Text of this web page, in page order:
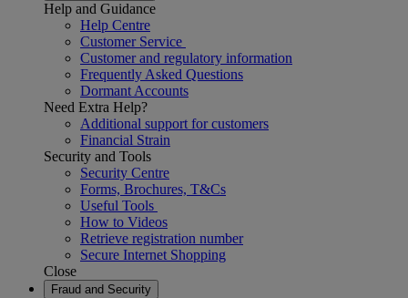
Help and Guidance
Help Centre
Customer Service
Customer and regulatory information
Frequently Asked Questions
Dormant Accounts
Need Extra Help?
Additional support for customers
Financial Strain
Security and Tools
Security Centre
Forms, Brochures, T&Cs
Useful Tools
How to Videos
Retrieve registration number
Secure Internet Shopping
Close
Fraud and Security